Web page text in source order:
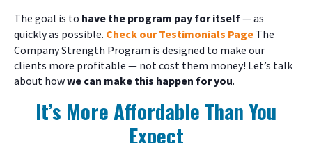
The goal is to have the program pay for itself— as
quickly as possible. Check our Testimonials Page The
Company Strength Program is designed to make our
clients more profitable — not cost them money! Let’s talk
about howwe can make this happen for you.
It’s More Affordable Than You
Expect